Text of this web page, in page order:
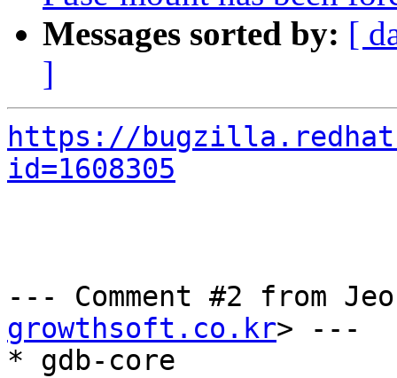
Messages sorted by: [
]
https://
id=1608305
--- Comment #2 from
growthsoft.co.kr> ---
* gdb-core